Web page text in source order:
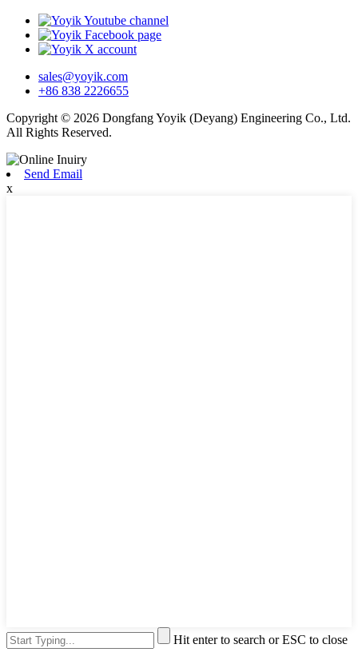
sales@yoyik.com
+86 838 2226655
Copyright © 2026 Dongfang Yoyik (Deyang) Engineering Co., Ltd.
All Rights Reserved.
Send Email
x
Hit enter to search or ESC to close